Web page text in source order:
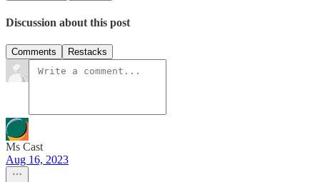
Discussion about this post
Comments Restacks
Ms Cast
Aug 16, 2023